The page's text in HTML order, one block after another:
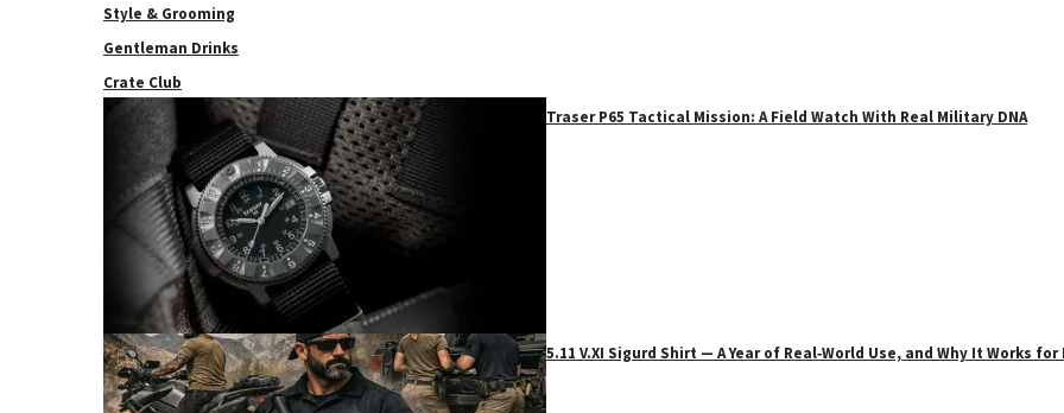
Style & Grooming
Gentleman Drinks
Crate Club
Traser P65 Tactical Mission: A Field Watch With Real Military DNA
5.11 V.XI Sigurd Shirt — A Year of Real‑World Use, and Why It Works